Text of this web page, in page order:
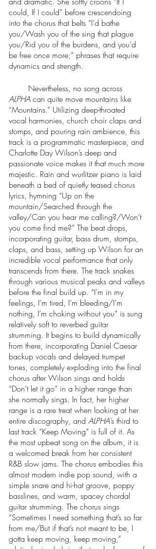
could, If I could” before crescendoing
into the chorus that belts “I’d bathe
you/Wash you of the sing that plague
you/Rid you of the burdens, and you’d
be free once more;” phrases that require
dynamics and strength.
	Nevertheless, no song across
ALPHA can quite move mountains like
“Mountains.” Utilizing deep-throated
vocal harmonies, church choir claps and
stomps, and pouring rain ambience, this
track is a programmatic masterpiece, and
Charlotte Day Wilson’s deep and
passionate voice makes it that much more
majestic. Rain and wurlitzer piano is laid
beneath a bed of quietly teased chorus
lyrics, hymning “Up on the
mountain/Searched through the
valley/Can you hear me calling?/Won’t
you come find me?” The beat drops,
incorporating guitar, bass drum, stomps,
claps, and bass, setting up Wilson for an
incredible vocal performance that only
transcends from there. The track snakes
through various musical peaks and valleys
before the final build up. “I’m in my
feelings, I’m tired, I’m bleeding/I’m
nothing, I’m choking without you” is sung
relatively soft to reverbed guitar
strumming. It begins to build dynamically
from there, incorporating Daniel Caesar
backup vocals and delayed trumpet
tones, completely exploding into the final
chorus after Wilson sings and holds
“Don’t let it go” in a higher range than
she normally sings. In fact, her higher
range is a rare treat when looking at her
entire discography, and ALPHA’s third to
last track “Keep Moving” is full of it. As
the most upbeat song on the album, it is
a welcomed break from her consistent
R&B slow jams. The chorus embodies this
almost modern indie pop sound, with a
simple snare and hi-hat groove, poppy
basslines, and warm, spacey chordal
guitar strumming. The chorus sings
“Sometimes I need something that’s so far
from me/But if that’s not meant to be, I
gotta keep moving, keep moving,”